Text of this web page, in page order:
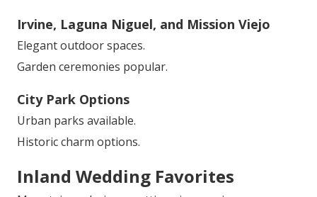
Irvine, Laguna Niguel, and Mission Viejo
Elegant outdoor spaces.
Garden ceremonies popular.
City Park Options
Urban parks available.
Historic charm options.
Inland Wedding Favorites